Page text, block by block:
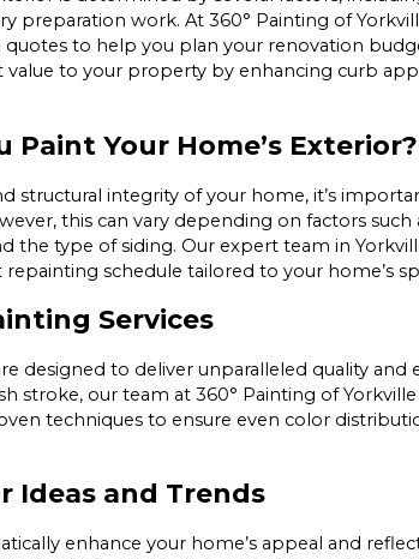
preparation work. At 360° Painting of
to help you plan your renovation
value to your property by enhancing curb
Paint Your Home’s Exterior?
structural integrity of your home, it’s
this can vary depending on factors
the type of siding. Our expert team in
schedule tailored to your home’s
Services
designed to deliver unparalleled quality and
stroke, our team at 360° Painting of
techniques to ensure even color
Ideas and Trends
enhance your home’s appeal and